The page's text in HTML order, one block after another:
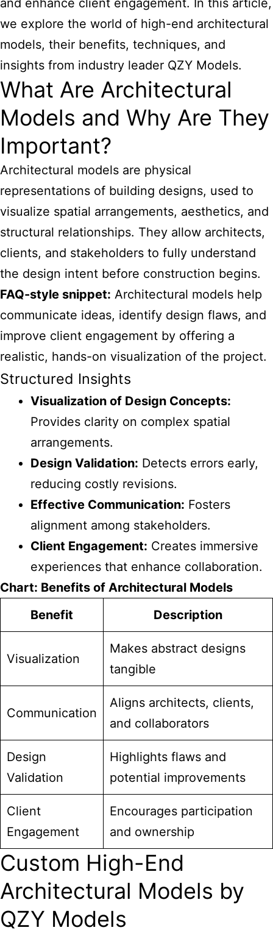
and enhance client engagement. In this article,
we explore the world of high-end architectural
models, their benefits, techniques, and
insights from industry leader QZY Models.
What Are Architectural
Models and Why Are They
Important?
Architectural models are physical
representations of building designs, used to
visualize spatial arrangements, aesthetics, and
structural relationships. They allow architects,
clients, and stakeholders to fully understand
the design intent before construction begins.
FAQ-style snippet: Architectural models help
communicate ideas, identify design flaws, and
improve client engagement by offering a
realistic, hands-on visualization of the project.
Structured Insights
Visualization of Design Concepts:
Provides clarity on complex spatial
arrangements.
Design Validation: Detects errors early,
reducing costly revisions.
Effective Communication: Fosters
alignment among stakeholders.
Client Engagement: Creates immersive
experiences that enhance collaboration.
Chart: Benefits of Architectural Models
Benefit
Description
Visualization
Makes abstract designs
tangible
Communication
Aligns architects, clients,
and collaborators
Design
Validation
Highlights flaws and
potential improvements
Client
Engagement
Encourages participation
and ownership
Custom High-End
Architectural Models by
QZY Models